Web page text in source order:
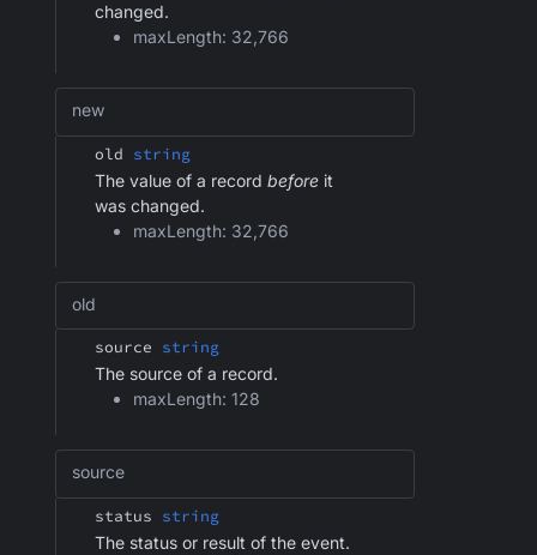
changed.
maxLength: 32,766
new
old string
The value of a record before it
was changed.
maxLength: 32,766
old
source string
The source of a record.
maxLength: 128
source
status string
The status or result of the event.